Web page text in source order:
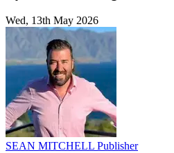
Wed, 13th May 2026
SEAN MITCHELL Publisher